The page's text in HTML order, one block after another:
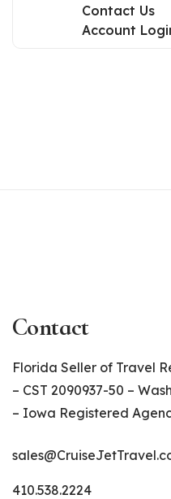
Contact Us
Account
Contact
Florida Seller of Travel
– CST 2090937-50 –
– Iowa Registered
410.538.2224